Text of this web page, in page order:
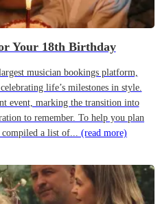
Your 18th Birthday
musician bookings platform,
life’s milestones in style.
event, marking the transition into
to remember. To help you plan
compiled a list of... (read more)